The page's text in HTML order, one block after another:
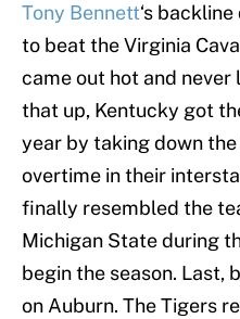
Tony Bennett‘s
to beat the Virginia
came out hot and
that up, Kentucky got
year by taking down
overtime in their
finally resembled the
Michigan State during
begin the season. Last,
on Auburn. The Tigers